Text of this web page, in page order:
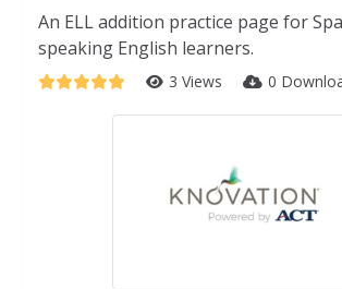
An ELL addition practice page for
speaking English learners.
3 Views 0